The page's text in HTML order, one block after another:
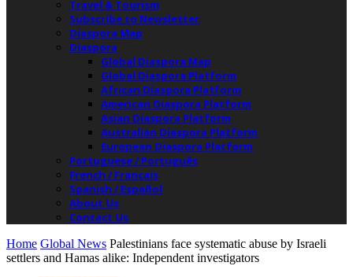
Travel & Tourism
Subscribe to Newsletter
Diaspora Map
Diaspora
Global Diaspora Map
Global Diaspora Platform
African Diaspora Platform
American Diaspora Platform
Asian Diaspora Platform
Australian Diaspora Platform
European Diaspora Platform
Portuguese / Português
French / Français
Spanish / Español
About Us
Contact Us
Home Global News Palestinians face systematic abuse by Israeli
settlers and Hamas alike: Independent investigators